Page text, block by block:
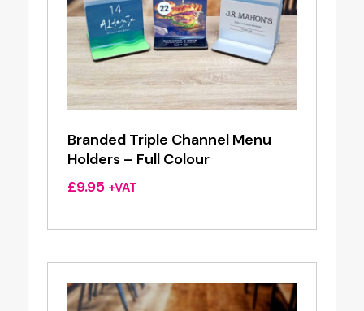
Branded Triple Channel Menu
Holders – Full Colour
£9.95 +VAT